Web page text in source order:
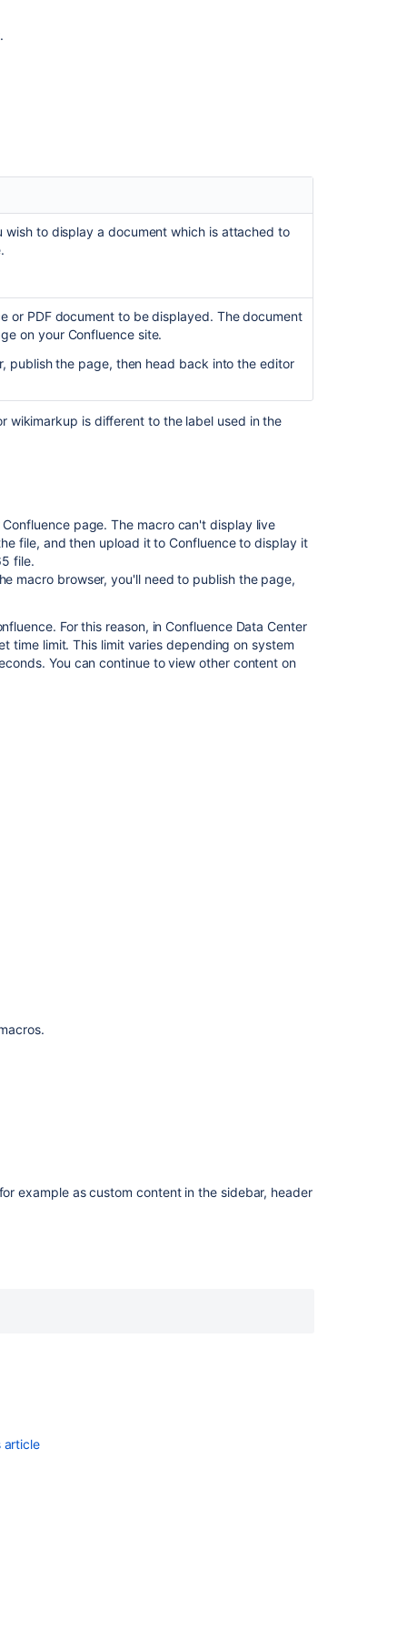
.
wish to display a document which is attached to
or PDF document to be displayed. The document
on your Confluence site.
publish the page, then head back into the editor
wikimarkup is different to the label used in the
page. The macro can't display live
file, and then upload it to Confluence to display it
file.
macro browser, you'll need to publish the page,
For this reason, in Confluence Data Center
time limit. This limit varies depending on system
You can continue to view other content on
example as custom content in the sidebar, header
article